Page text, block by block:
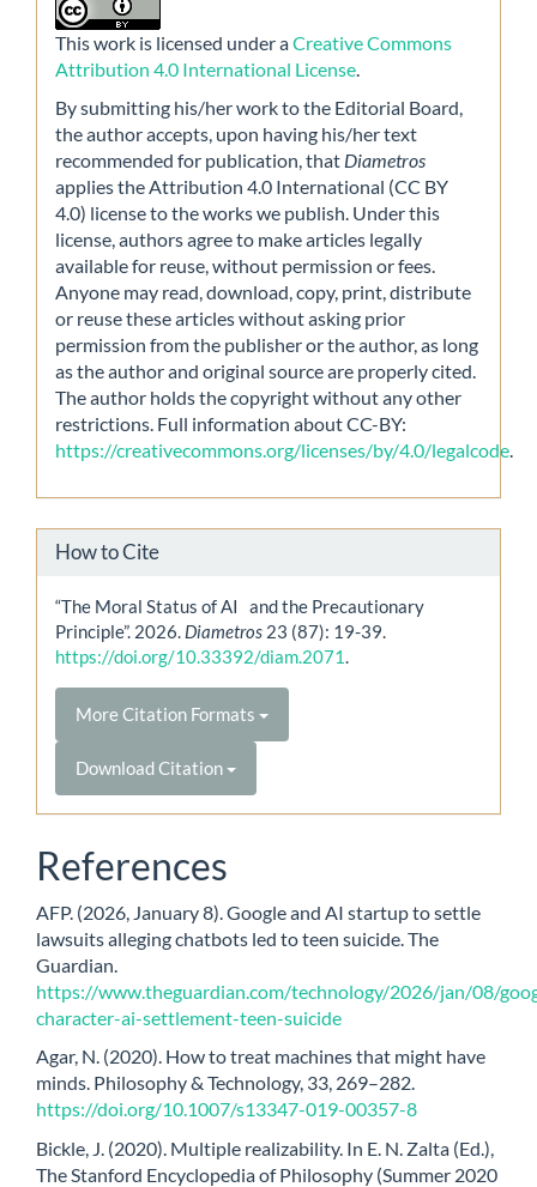
This work is licensed under aCreative Commons
Attribution 4.0 International License
By submitting his/her work to the Editorial Board,
the author accepts, upon having his/her text
recommended for publication, that Diametros
applies the Attribution 4.0 International (CC BY
4.0) license to the works we publish. Under this
license, authors agree to make articles legally
available for reuse, without permission or fees.
Anyone may read, download, copy, print, distribute
or reuse these articles without asking prior
permission from the publisher or the author, as long
as the author and original source are properly cited.
The author holds the copyright without any other
restrictions. Full information about CC-BY:
https://creativecommons.org/licenses/by/4.0/legalcode.
How to Cite
“The Moral Status of AI and the Precautionary
Principle”. 2026. Diametros 23 (87): 19-39.
https://doi.org/10.33392/diam.2071.
More Citation Formats
Download Citation
References
AFP. (2026, January 8). Google and AI startup to settle
lawsuits alleging chatbots led to teen suicide. The
Guardian.
https://www.theguardian.com/technology/2026/jan/08/
character-ai-settlement-teen-suicide
Agar, N. (2020). How to treat machines that might have
minds. Philosophy & Technology, 33, 269–282.
https://doi.org/10.1007/s13347-019-00357-8
Bickle, J. (2020). Multiple realizability. In E. N. Zalta (Ed.),
The Stanford Encyclopedia of Philosophy (Summer 2020